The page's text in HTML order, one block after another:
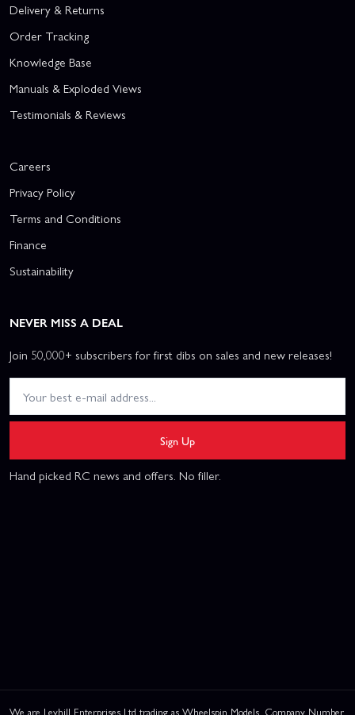
Delivery & Returns
Order Tracking
Knowledge Base
Manuals & Exploded Views
Testimonials & Reviews
Careers
Privacy Policy
Terms and Conditions
Finance
Sustainability
NEVER MISS A DEAL
Join 50,000+ subscribers for first dibs on sales and new releases!
Sign Up
Hand picked RC news and offers. No filler.
We are Leyhill Enterprises Ltd trading as Wheelspin Models, Company Number